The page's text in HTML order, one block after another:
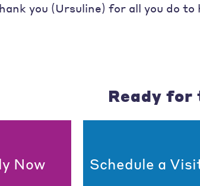
you (Ursuline) for all you do
Ready for
Now Schedule a